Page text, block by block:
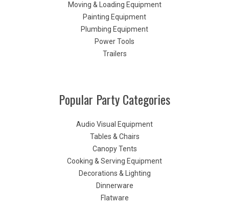
Moving & Loading Equipment
Painting Equipment
Plumbing Equipment
Power Tools
Trailers
Popular Party Categories
Audio Visual Equipment
Tables & Chairs
Canopy Tents
Cooking & Serving Equipment
Decorations & Lighting
Dinnerware
Flatware